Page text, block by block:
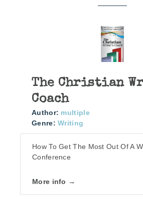
The Christian
Coach
Author: multiple
Genre: Writing
How To Get The Most Out Of A
Conference
More info →